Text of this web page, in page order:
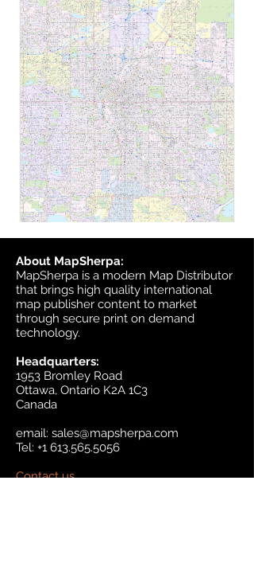
About MapSherpa:
MapSherpa is a modern Map Distributor
that brings high quality international
map publisher content to market
through secure print on demand
technology.
Headquarters:
1953 Bromley Road
Ottawa, Ontario K2A 1C3
Canada
email: sales@mapsherpa.com
Tel: +1 613.565.5056
Contact us